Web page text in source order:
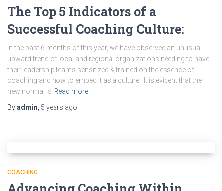
The Top 5 Indicators of a
Successful Coaching Culture:
In the past 6 months of this year, we have observed an unusual
upward trend of local and regional organizations needing to have
their leadership teams sensitized & trained on the essence of
coaching and how to embed it as a culture. It is evident that the
new normal is Read more
Byadmin, 5 years ago
COACHING